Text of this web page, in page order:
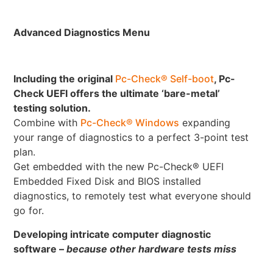
Advanced Diagnostics Menu
Including the original Pc-Check® Self-boot, Pc-
Check UEFI offers the ultimate ‘bare-metal’
testing solution.
Combine with Pc-Check® Windows expanding
your range of diagnostics to a perfect 3-point test
plan.
Get embedded with the new Pc-Check® UEFI
Embedded Fixed Disk and BIOS installed
diagnostics, to remotely test what everyone should
go for.
Developing intricate computer diagnostic
software –because other hardware tests miss